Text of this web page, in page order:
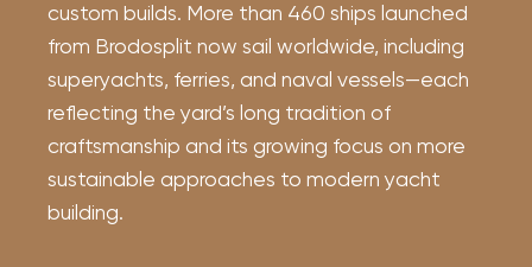
custom builds. More than 460 ships launched
from Brodosplit now sail worldwide, including
superyachts, ferries, and naval vessels—each
reflecting the yard’s long tradition of
craftsmanship and its growing focus on more
sustainable approaches to modern yacht
building.